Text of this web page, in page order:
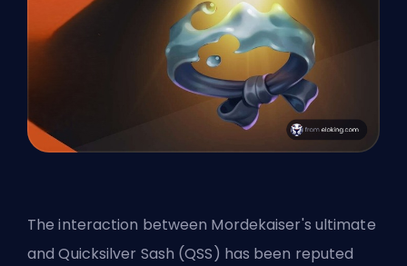
The interaction between Mordekaiser's ultimate
andQuicksilver Sash (QSS) has been reputed